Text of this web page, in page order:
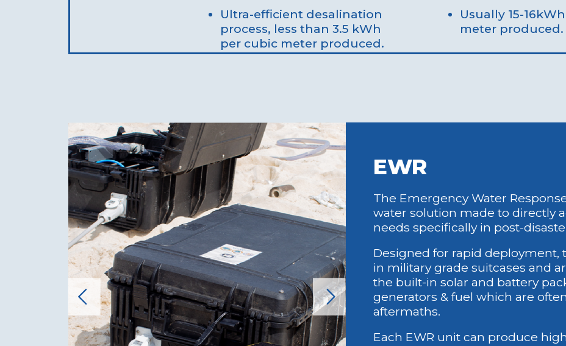
Ultra-efficient desalination
process, less than 3.5 kWh
per cubic meter produced.
Usually 15-
meter produced.
prices (e.g PHP 7.oo per 5
gallon jug vs normal PHP
25.00) can cover
maintenance, operator
salaries, all other
operating costs.
Unable to
Environmental
Impact
Eco-Friendly Operation:
The Hydra uses
sustainable materials and
processes, minimizing its
ecological footprint.
Marine Life Preservation:
Hydra's intake system
desalination
marine life with
brine discharge.
Non-
waste that
EWR
The Emergency Water
water solution made to directly
needs specifically in post-
Designed for rapid deployment,
in military grade suitcases and
the built-in solar and battery
generators & fuel which are
aftermaths.
Each EWR unit can produce